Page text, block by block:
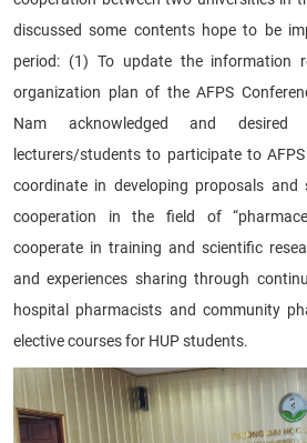
discussed some contents hope to be
period: (1) To update the information
organization plan of the AFPS
Nam acknowledged and
lecturers/students to participate to
coordinate in developing proposals and
cooperation in the field of
cooperate in training and scientific
and experiences sharing through
hospital pharmacists and community
elective courses for HUP students.